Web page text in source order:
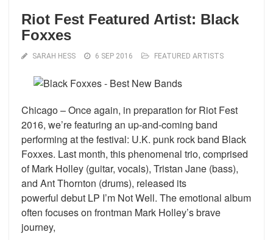
Riot Fest Featured Artist: Black
Foxxes
SARAH HESS 6 SEP 2016 FEATURED ARTISTS
Chicago – Once again, in preparation for Riot Fest
2016, we’re featuring an up-and-coming band
performing at the festival: U.K. punk rock band Black
Foxxes. Last month, this phenomenal trio, comprised
of Mark Holley (guitar, vocals), Tristan Jane (bass),
and Ant Thornton (drums), released its
powerful debut LP I’m Not Well. The emotional album
often focuses on frontman Mark Holley’s brave
journey,